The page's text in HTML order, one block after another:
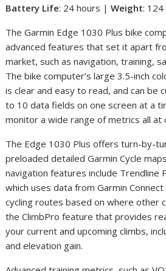
Battery Life: 24 hours |Weight:
The Garmin Edge 1030 Plus bike
advanced features that set it apart
market, such as navigation, training,
The bike computer’s large 3.5-inch
is clear and easy to read, and can be
to 10 data fields on one screen at a
monitor a wide range of metrics all at
The Edge 1030 Plus offers turn-by-
preloaded detailed Garmin Cycle
navigation features include Trendline
which uses data from Garmin
cycling routes based on where other
the ClimbPro feature that provides
your current and upcoming climbs,
and elevation gain.